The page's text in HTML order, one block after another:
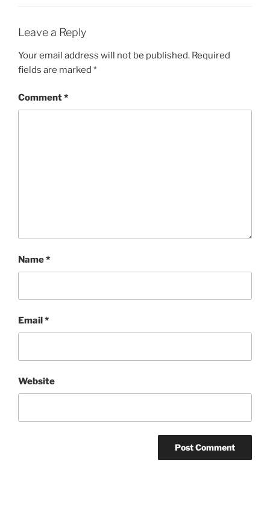
Leave a Reply
Your email address will not be published. Required
fields are marked *
Comment*
Name*
Email*
Website